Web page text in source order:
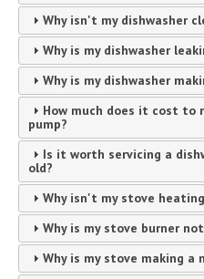
Why isn't my dishwasher
Why is my dishwasher
Why is my dishwasher
How much does it cost to
pump?
Is it worth servicing a
old?
Why isn't my stove
Why is my stove burner
Why is my stove making a